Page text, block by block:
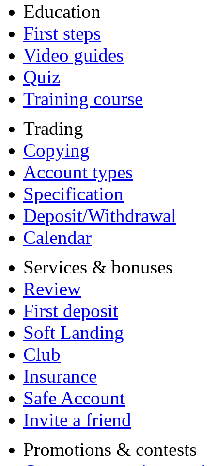
Education
First steps
Video guides
Quiz
Training course
Trading
Copying
Account types
Specification
Deposit/Withdrawal
Calendar
Services & bonuses
Review
First deposit
Soft Landing
Club
Insurance
Safe Account
Invite a friend
Promotions & contests